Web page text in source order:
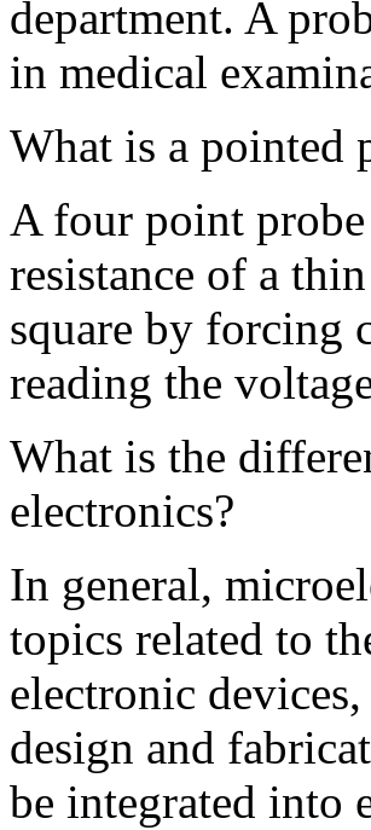
department. A
in medical
What is a pointed
A four point probe
resistance of a
square by forcing
reading the
What is the
electronics?
In general,
topics related to
electronic
design and
be integrated into